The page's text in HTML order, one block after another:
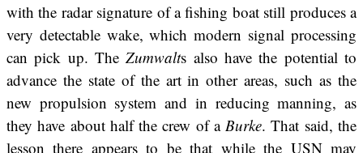
with the radar signature of a fishing boat still produces a
very detectable wake, which modern signal processing
can pick up. TheZumwalts also have the potential to
advance the state of the art in other areas, such as the
new propulsion system and in reducing manning, as
they have about half the crew of a Burke. That said, the
lesson there appears to be that while the USN may